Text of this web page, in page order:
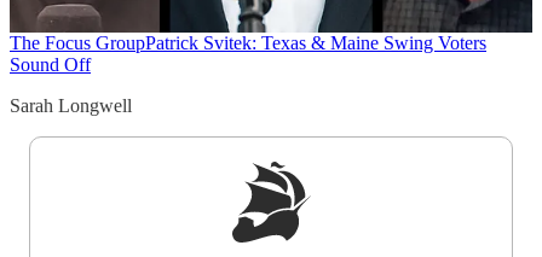
The Focus GroupPatrick Svitek: Texas & Maine Swing Voters
Sound Off
Sarah Longwell